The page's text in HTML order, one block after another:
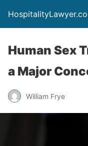
Human Sex
a Major
William Frye